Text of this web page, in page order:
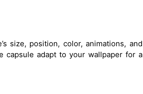
size, position, color, animations, and
capsule adapt to your wallpaper for a